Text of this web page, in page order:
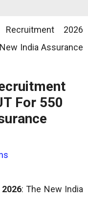
Recruitment 2026
India Assurance
For 550
: The New India